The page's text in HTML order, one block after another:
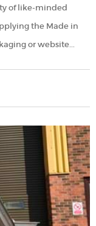
of like-minded
the Made in
or website...